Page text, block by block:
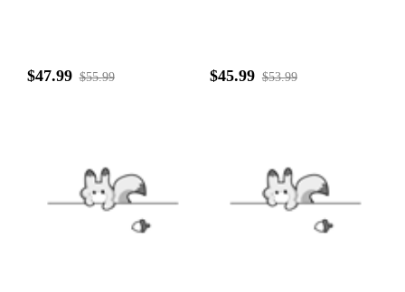
$47.99 $55.99 $45.99 $53.99